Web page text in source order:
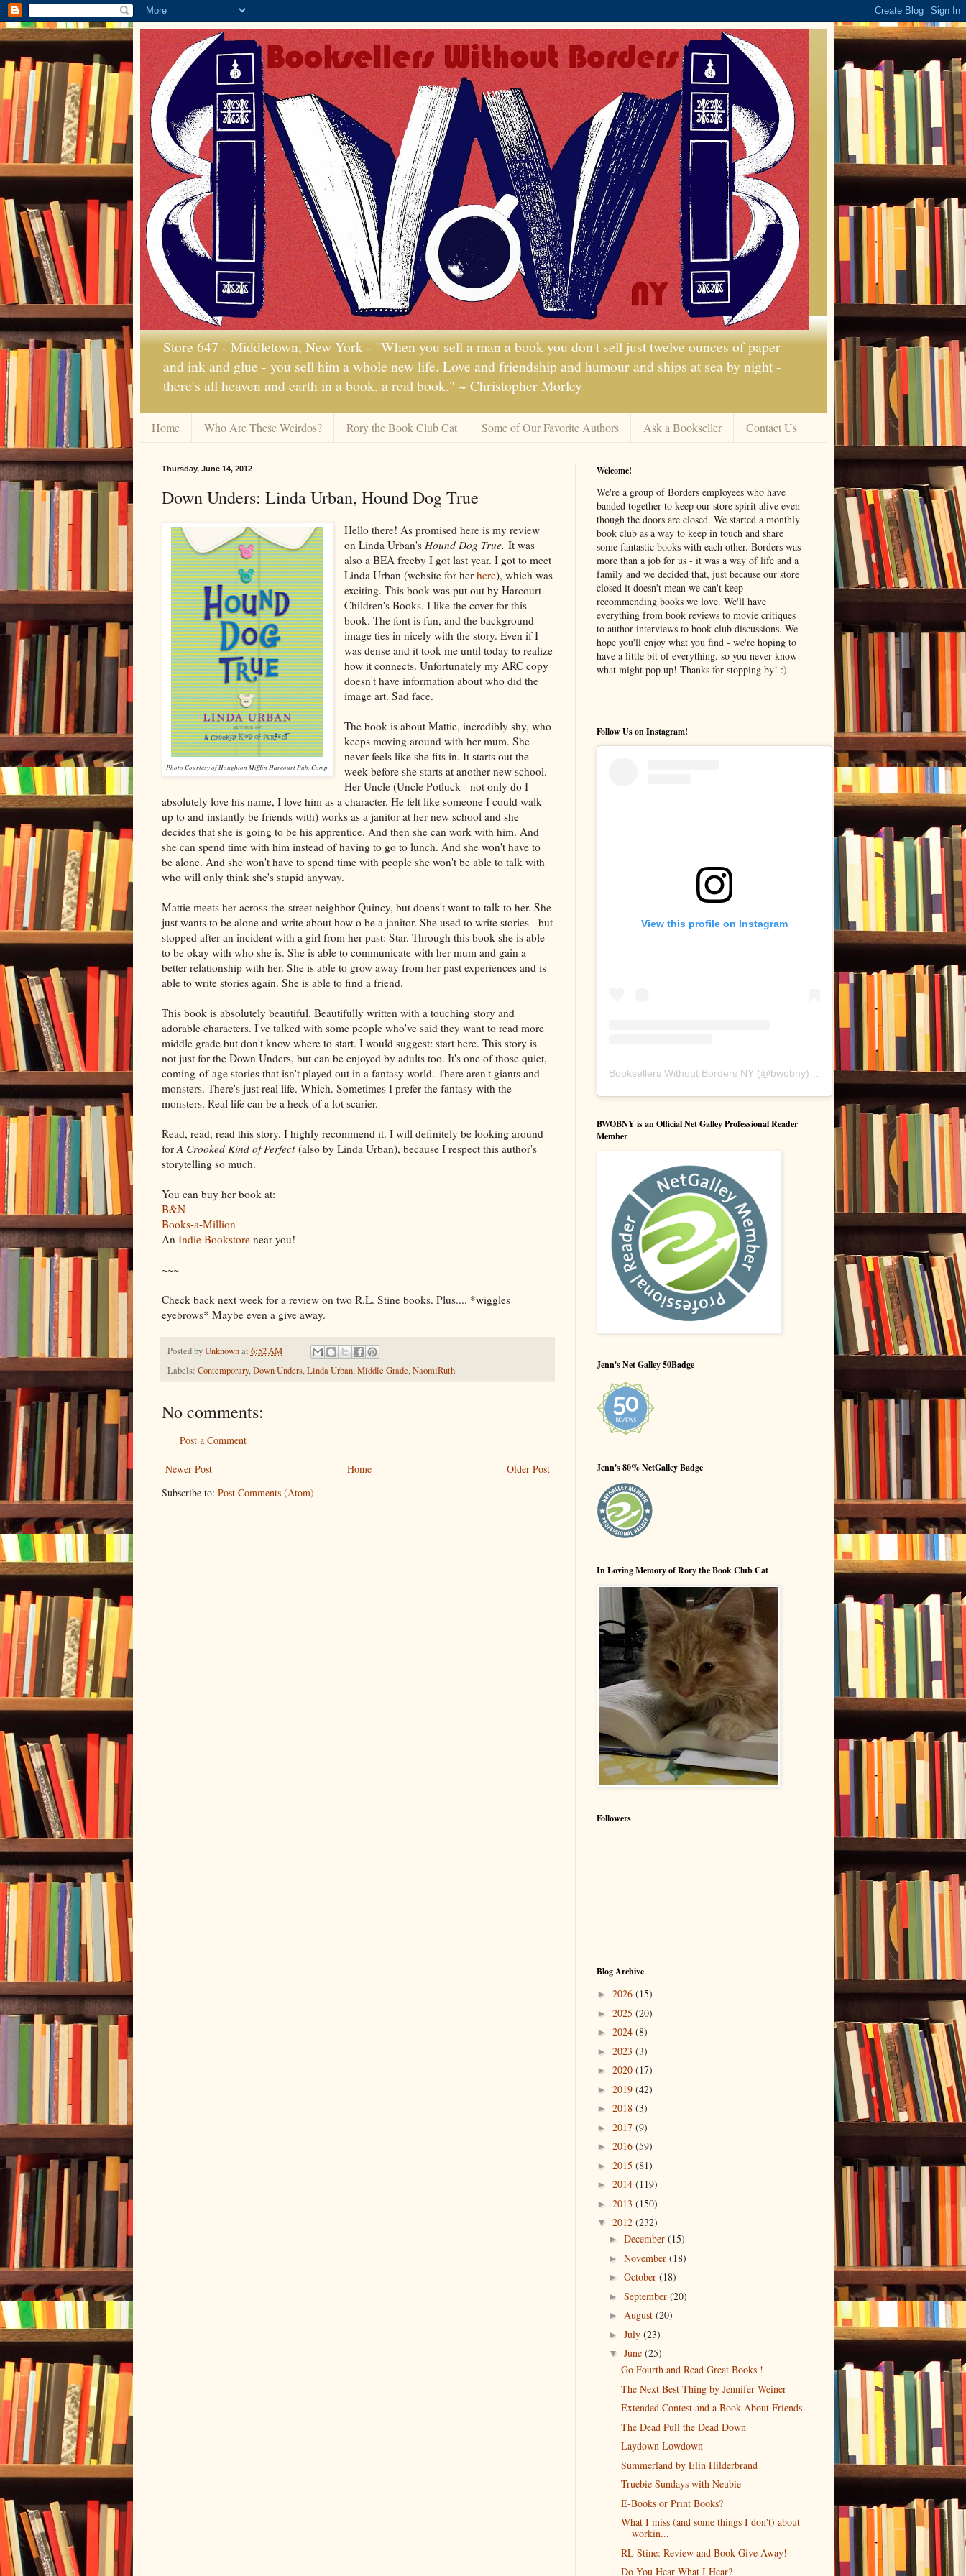
Store 647 - Middletown, New York - "When you sell a man a book you don't sell just twelve ounces of paper
and ink and glue - you sell him a whole new life. Love and friendship and humour and ships at sea by night -
there's all heaven and earth in a book, a real book." ~ Christopher Morley
Home Who Are These Weirdos? Rory the Book Club Cat Some of Our Favorite Authors Ask a Bookseller Contact Us
Thursday, June 14, 2012
Down Unders: Linda Urban, Hound Dog True
Photo Courtesy of Houghton Mifflin Harcourt Pub. Comp.
Hello there! As promised here is my review
on Linda Urban's Hound Dog True. It was
also a BEA freeby I got last year. I got to meet
Linda Urban (website for her here), which was
exciting. This book was put out by Harcourt
Children's Books. I like the cover for this
book. The font is fun, and the background
image ties in nicely with the story. Even if I
was dense and it took me until today to realize
how it connects. Unfortunately my ARC copy
doesn't have information about who did the
image art. Sad face.
The book is about Mattie, incredibly shy, who
keeps moving around with her mum. She
never feels like she fits in. It starts out the
week before she starts at another new school.
Her Uncle (Uncle Potluck - not only do I
absolutely love his name, I love him as a character. He felt like someone I could walk
up to and instantly be friends with) works as a janitor at her new school and she
decides that she is going to be his apprentice. And then she can work with him. And
she can spend time with him instead of having to go to lunch. And she won't have to
be alone. And she won't have to spend time with people she won't be able to talk with
who will only think she's stupid anyway.
Mattie meets her across-the-street neighbor Quincy, but doens't want to talk to her. She
just wants to be alone and write about how o be a janitor. She used to write stories - but
stopped after an incident with a girl from her past: Star. Through this book she is able
to be okay with who she is. She is able to communicate with her mum and gain a
better relationship with her. She is able to grow away from her past experiences and is
able to write stories again. She is able to find a friend.
This book is absolutely beautiful. Beautifully written with a touching story and
adorable characters. I've talked with some people who've said they want to read more
middle grade but don't know where to start. I would suggest: start here. This story is
not just for the Down Unders, but can be enjoyed by adults too. It's one of those quiet,
coming-of-age stories that isn't played out in a fantasy world. There aren't giants and
monsters. There's just real life. Which. Sometimes I prefer the fantasy with the
monsters. Real life can be a heck of a lot scarier.
Read, read, read this story. I highly recommend it. I will definitely be looking around
for A Crooked Kind of Perfect(also by Linda Urban), because I respect this author's
storytelling so much.
You can buy her book at:
B&N
Books-a-Million
An Indie Bookstorenear you!
~~~
Check back next week for a review on two R.L. Stine books. Plus.... *wiggles
eyebrows* Maybe even a give away.
Posted byUnknown at 6:52 AM
Labels: Contemporary,Down Unders,Linda Urban,Middle Grade,NaomiRuth
No comments:
Post a Comment
Newer Post Older Post
Home
Subscribe to: Post Comments (Atom)
Welcome!
We're a group of Borders employees who have
banded together to keep our store spirit alive even
though the doors are closed. We started a monthly
book club as a way to keep in touch and share
some fantastic books with each other. Borders was
more than a job for us - it was a way of life and a
family and we decided that, just because our store
closed it doesn't mean we can't keep
recommending books we love. We'll have
everything from book reviews to movie critiques
to author interviews to book club discussions. We
hope you'll enjoy what you find - we're hoping to
have a little bit of everything, so you never know
what might pop up! Thanks for stopping by! :)
Follow Us on Instagram!
View this profile on Instagram
Booksellers Without Borders NY(@bwobny) • Instagram photos and videos
BWOBNY is an Official Net Galley Professional Reader
Member
Jenn's Net Galley 50Badge
Jenn's 80% NetGalley Badge
In Loving Memory of Rory the Book Club Cat
Followers
Blog Archive
► 2026 (15)
► 2025 (20)
► 2024 (8)
► 2023 (3)
► 2020 (17)
► 2019 (42)
► 2018 (3)
► 2017 (9)
► 2016 (59)
► 2015 (81)
► 2014 (119)
► 2013 (150)
▼ 2012 (232)
►December(15)
►November(18)
►October(18)
►September(20)
►August(20)
►July(23)
▼June(25)
Go Fourth and Read Great Books !
The Next Best Thing by Jennifer Weiner
Extended Contest and a Book About Friends
The Dead Pull the Dead Down
Laydown Lowdown
Summerland by Elin Hilderbrand
Truebie Sundays with Neubie
E-Books or Print Books?
What I miss (and some things I don't) about
workin...
RL Stine: Review and Book Give Away!
Do You Hear What I Hear?